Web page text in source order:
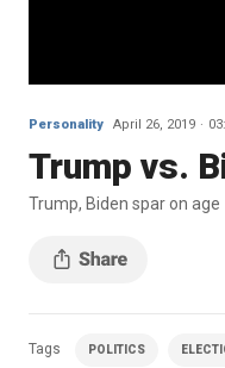
Personality April 26, 2019
Trump vs.
Trump, Biden spar on age
Tags POLITICS